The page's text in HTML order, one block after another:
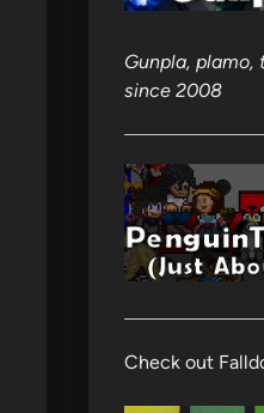
Gunpla, plamo,
since 2008
Check out